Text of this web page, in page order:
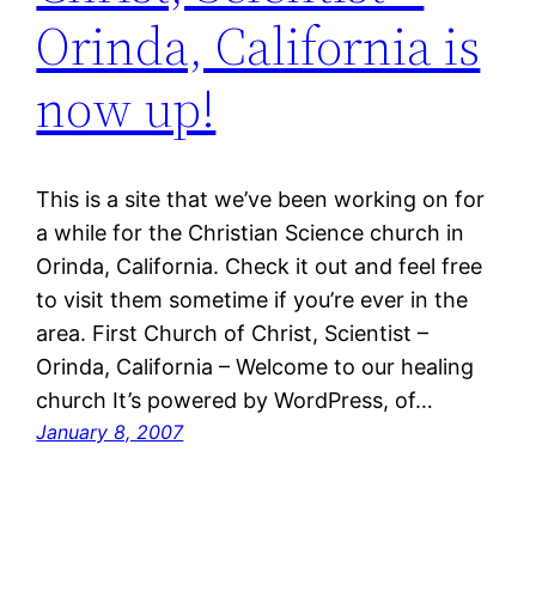
Orinda, California is
now up!
This is a site that we’ve been working on for
a while for the Christian Science church in
Orinda, California. Check it out and feel free
to visit them sometime if you’re ever in the
area. First Church of Christ, Scientist –
Orinda, California – Welcome to our healing
church It’s powered by WordPress, of…
January 8, 2007